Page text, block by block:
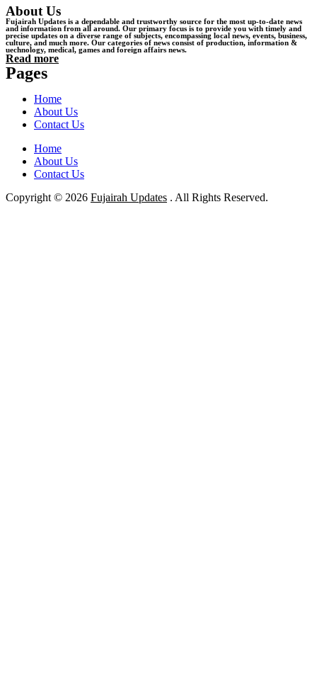
About Us
Fujairah Updates is a dependable and trustworthy source for the most up-to-date news
and information from all around. Our primary focus is to provide you with timely and
precise updates on a diverse range of subjects, encompassing local news, events, business,
culture, and much more. Our categories of news consist of production, information &
uechnology, medical, games and foreign affairs news.
Read more
Pages
Home
About Us
Contact Us
Home
About Us
Contact Us
Copyright © 2026 Fujairah Updates . All Rights Reserved.